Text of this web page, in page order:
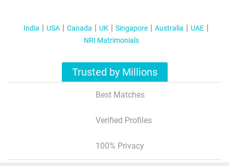
India USA Canada UK Singapore Australia
UAE
NRI Matrimonials
Trusted by Millions
Best Matches
Verified Profiles
100% Privacy